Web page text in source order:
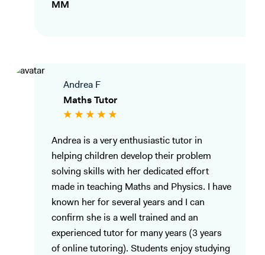
MM
Andrea F
Maths Tutor
Andrea is a very enthusiastic tutor in
helping children develop their problem
solving skills with her dedicated effort
made in teaching Maths and Physics. I have
known her for several years and I can
confirm she is a well trained and an
experienced tutor for many years (3 years
of online tutoring). Students enjoy studying